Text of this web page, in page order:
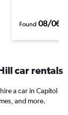
Found 08/06/
car rentals
a car in Capitol
and more.